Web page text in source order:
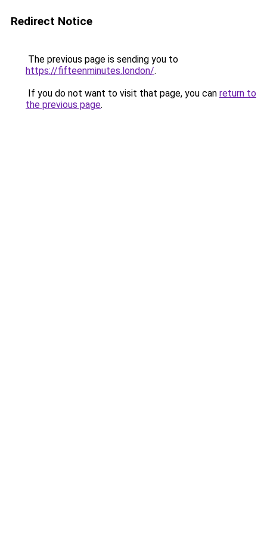
Redirect Notice
The previous page is sending you to
https://fifteenminutes.london/.
If you do not want to visit that page, you can return to
the previous page.